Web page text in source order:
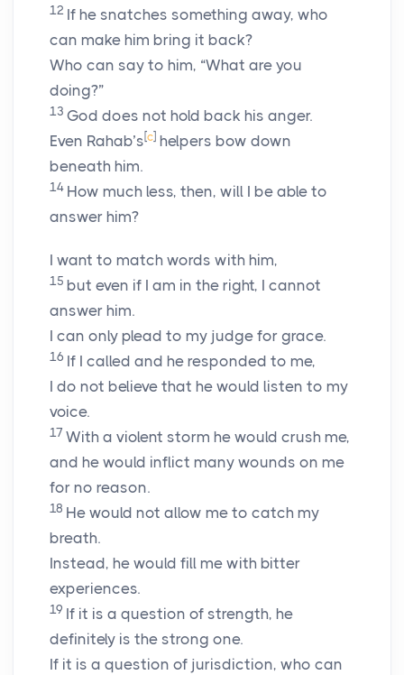
12 If he snatches something away, who
can make him bring it back?
Who can say to him, “What are you
doing?”
13 God does not hold back his anger.
Even Rahab’s [c] helpers bow down
beneath him.
14 How much less, then, will I be able to
answer him?
I want to match words with him,
15 but even if I am in the right, I cannot
answer him.
I can only plead to my judge for grace.
16 If I called and he responded to me,
I do not believe that he would listen to my
voice.
17 With a violent storm he would crush me,
and he would inflict many wounds on me
for no reason.
18 He would not allow me to catch my
breath.
Instead, he would fill me with bitter
experiences.
19 If it is a question of strength, he
definitely is the strong one.
If it is a question of jurisdiction, who can